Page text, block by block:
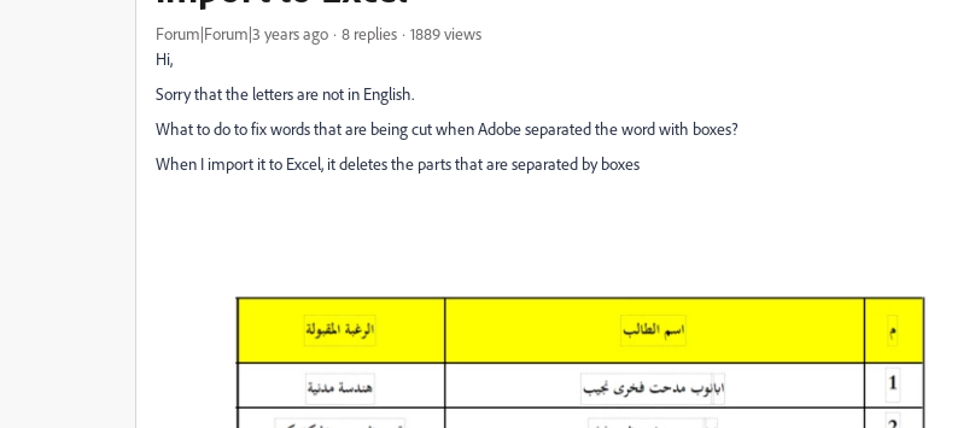
Forum|Forum|3 years ago 8 replies
1889 views
Hi,
Sorry that the letters are not in English.
What to do to fix words that are being cut when Adobe separated the word with boxes?
When I import it to Excel, it deletes the parts that are separated by boxes